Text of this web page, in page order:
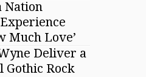
Nation
Much Love’
Deliver a
Gothic Rock